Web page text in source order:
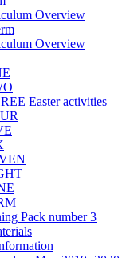
Overview
Overview
Easter activities
Pack number 3